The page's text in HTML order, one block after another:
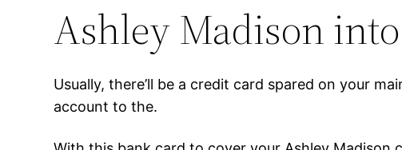
Ashley Madison
Usually, there’ll be a credit card spared on your
account to the.